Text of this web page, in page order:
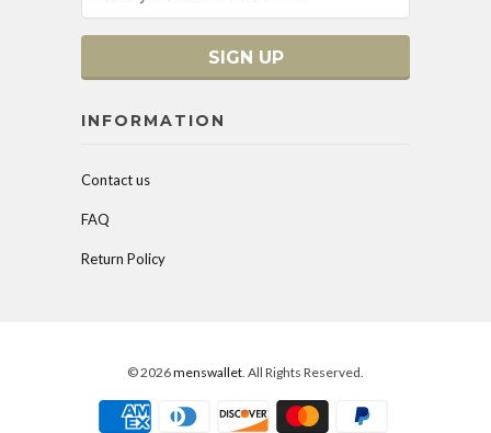
INFORMATION
Contact us
FAQ
Return Policy
© 2026menswallet. All Rights Reserved.